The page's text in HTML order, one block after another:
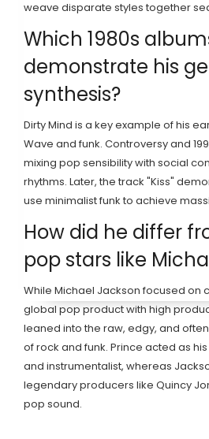
weave disparate styles together
Which 1980s
demonstrate his
synthesis?
Dirty Mind is a key example of his
Wave and funk. Controversy and
mixing pop sensibility with social
rhythms. Later, the track "Kiss"
use minimalist funk to achieve
How did he differ
pop stars like
While Michael Jackson focused on
global pop product with high
leaned into the raw, edgy, and
of rock and funk. Prince acted as
and instrumentalist, whereas
legendary producers like Quincy
pop sound.